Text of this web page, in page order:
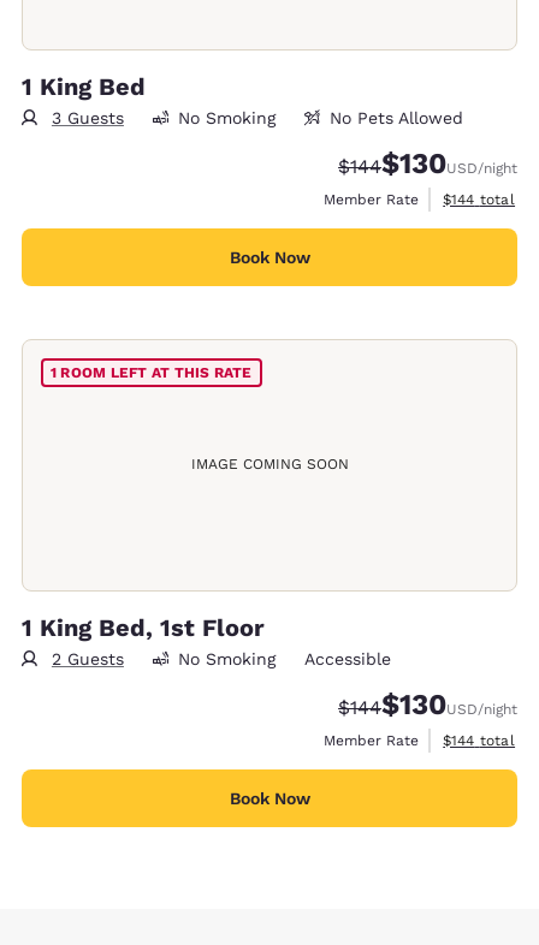
1 King Bed
3 Guests No Smoking No Pets Allowed
Strikethrough Rate:
$144Discounted rate:
$130USD/night
Member Rate
View
$144 total
Book Now
IMAGE COMING SOON
1 ROOM LEFT AT THIS RATE
1 King Bed, 1st Floor
2 Guests No Smoking Accessible
Strikethrough Rate:
$144Discounted rate:
$130USD/night
Member Rate
View
$144 total
Book Now